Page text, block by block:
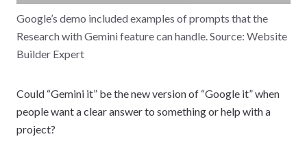
Google’s demo included examples of prompts that the
Research with Gemini feature can handle. Source: Website
Builder Expert
Could “Gemini it” be the new version of “Google it” when
people want a clear answer to something or help with a
project?